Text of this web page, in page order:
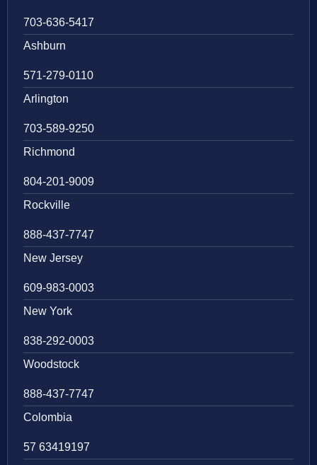
703-636-5417
Ashburn
571-279-0110
Arlington
703-589-9250
Richmond
804-201-9009
Rockville
888-437-7747
New Jersey
609-983-0003
New York
838-292-0003
Woodstock
888-437-7747
Colombia
57 63419197